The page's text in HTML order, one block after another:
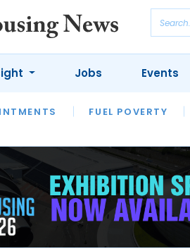
FUEL POVERTY
INTERVIEWS
Jobs Events